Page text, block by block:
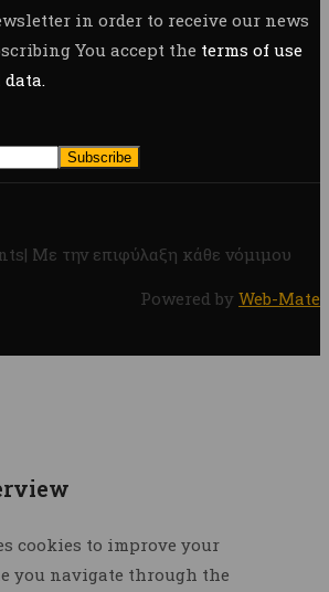
in order to receive our news
You accept the terms of use
Με την επιφύλαξη κάθε νόμιμου
Powered by Web-Mate
cookies to improve your
you navigate through the